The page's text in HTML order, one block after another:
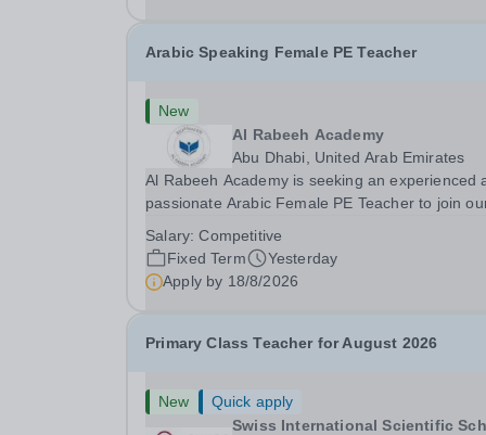
Arabic Speaking Female PE Teacher
New
Al Rabeeh Academy
Abu Dhabi, United Arab Emirates
Al Rabeeh Academy is seeking an experienced
passionate Arabic Female PE Teacher to join
a PE Teacher in an international British
school, you will play a key role in delivering...
Salary:Competitive
Fixed Term
Yesterday
Apply by 18/8/2026
Primary Class Teacher for August 2026
New
Quick apply
Swiss International Scientific